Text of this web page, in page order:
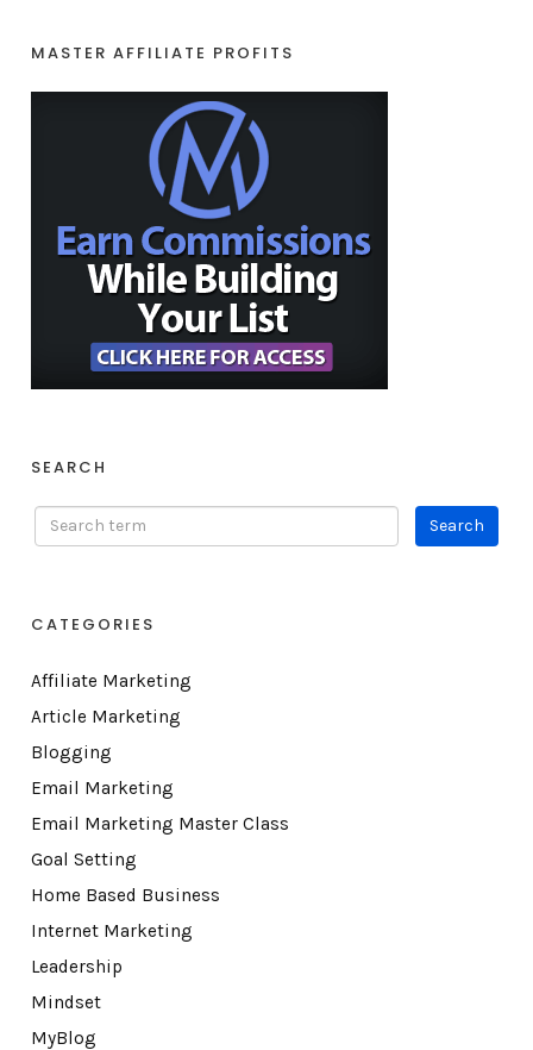
MASTER AFFILIATE PROFITS
SEARCH
CATEGORIES
Affiliate Marketing
Article Marketing
Blogging
Email Marketing
Email Marketing Master Class
Goal Setting
Home Based Business
Internet Marketing
Leadership
Mindset
MyBlog